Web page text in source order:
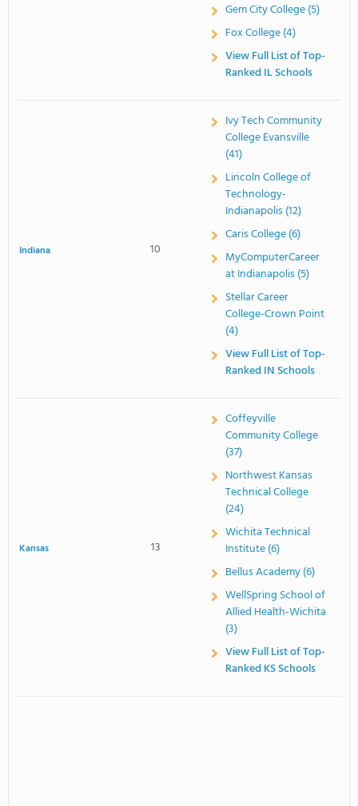
Gem City College (5)
Fox College (4)
View Full List of Top-
Ranked IL Schools
Indiana 10
Ivy Tech Community
College Evansville
(41)
Lincoln College of
Technology-
Indianapolis (12)
Caris College (6)
MyComputerCareer
at Indianapolis (5)
Stellar Career
College-Crown Point
(4)
View Full List of Top-
Ranked IN Schools
Kansas 13
Coffeyville
Community College
(37)
Northwest Kansas
Technical College
(24)
Wichita Technical
Institute (6)
Bellus Academy (6)
WellSpring School of
Allied Health-Wichita
(3)
View Full List of Top-
Ranked KS Schools